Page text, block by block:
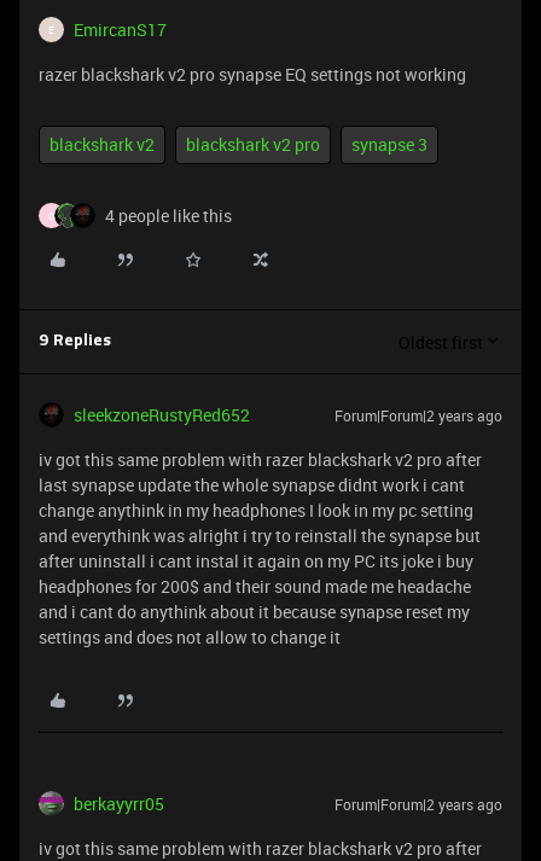
E
EmircanS17
razer blackshark v2 pro synapse EQ settings not working
blackshark v2 blackshark v2 pro synapse 3
D 4 people like this
9 Replies Oldest first
sleekzoneRustyRed652 Forum|Forum|2 years ago
iv got this same problem with razer blackshark v2 pro after
last synapse update the whole synapse didnt work i cant
change anythink in my headphones I look in my pc setting
and everythink was alright i try to reinstall the synapse but
after uninstall i cant instal it again on my PC its joke i buy
headphones for 200$ and their sound made me headache
and i cant do anythink about it because synapse reset my
settings and does not allow to change it
berkayyrr05 Forum|Forum|2 years ago
iv got this same problem with razer blackshark v2 pro after